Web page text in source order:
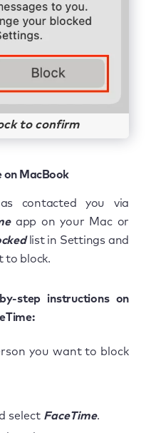
to confirm
on MacBook
contacted you via
app on your Mac or
list in Settings and
to block.
step instructions on
you want to block
select FaceTime.